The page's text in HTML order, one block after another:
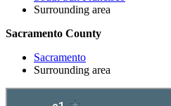
Surrounding area
Sacramento County
Sacramento
Surrounding area